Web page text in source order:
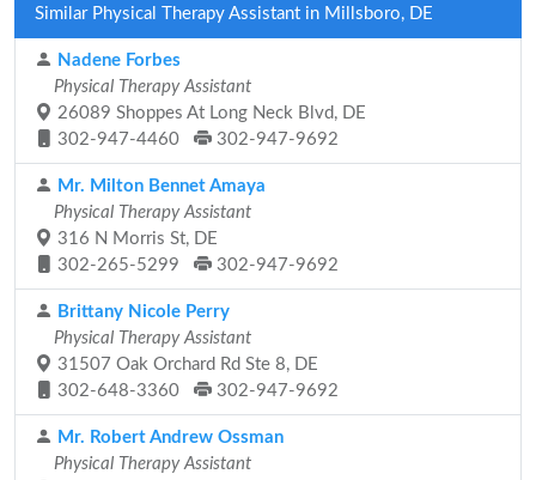
Similar Physical Therapy Assistant in Millsboro, DE
Nadene Forbes
Physical Therapy Assistant
26089 Shoppes At Long Neck Blvd, DE
302-947-4460
302-947-9692
Mr. Milton Bennet Amaya
Physical Therapy Assistant
316 N Morris St, DE
302-265-5299
302-947-9692
Brittany Nicole Perry
Physical Therapy Assistant
31507 Oak Orchard Rd Ste 8, DE
302-648-3360
302-947-9692
Mr. Robert Andrew Ossman
Physical Therapy Assistant